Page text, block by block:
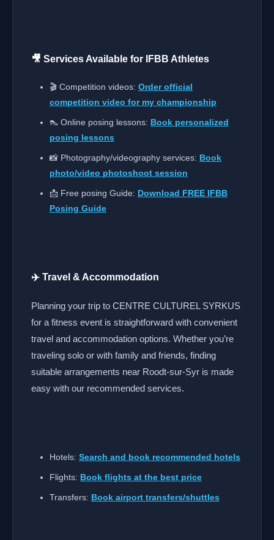
🎥 Services Available for IFBB Athletes
🎬 Competition videos: Order official
competition video for my championship
👠 Online posing lessons: Book personalized
posing lessons
📸 Photography/videography services: Book
photo/video photoshoot session
📩 Free posing Guide: Download FREE IFBB
Posing Guide
✈️ Travel & Accommodation
Planning your trip to CENTRE CULTUREL SYRKUS
for a fitness event is straightforward with convenient
travel and accommodation options. Whether you’re
traveling solo or with family and friends, finding
suitable arrangements near Roodt-sur-Syr is made
easy with our recommended services.
Hotels: Search and book recommended hotels
Flights: Book flights at the best price
Transfers: Book airport transfers/shuttles